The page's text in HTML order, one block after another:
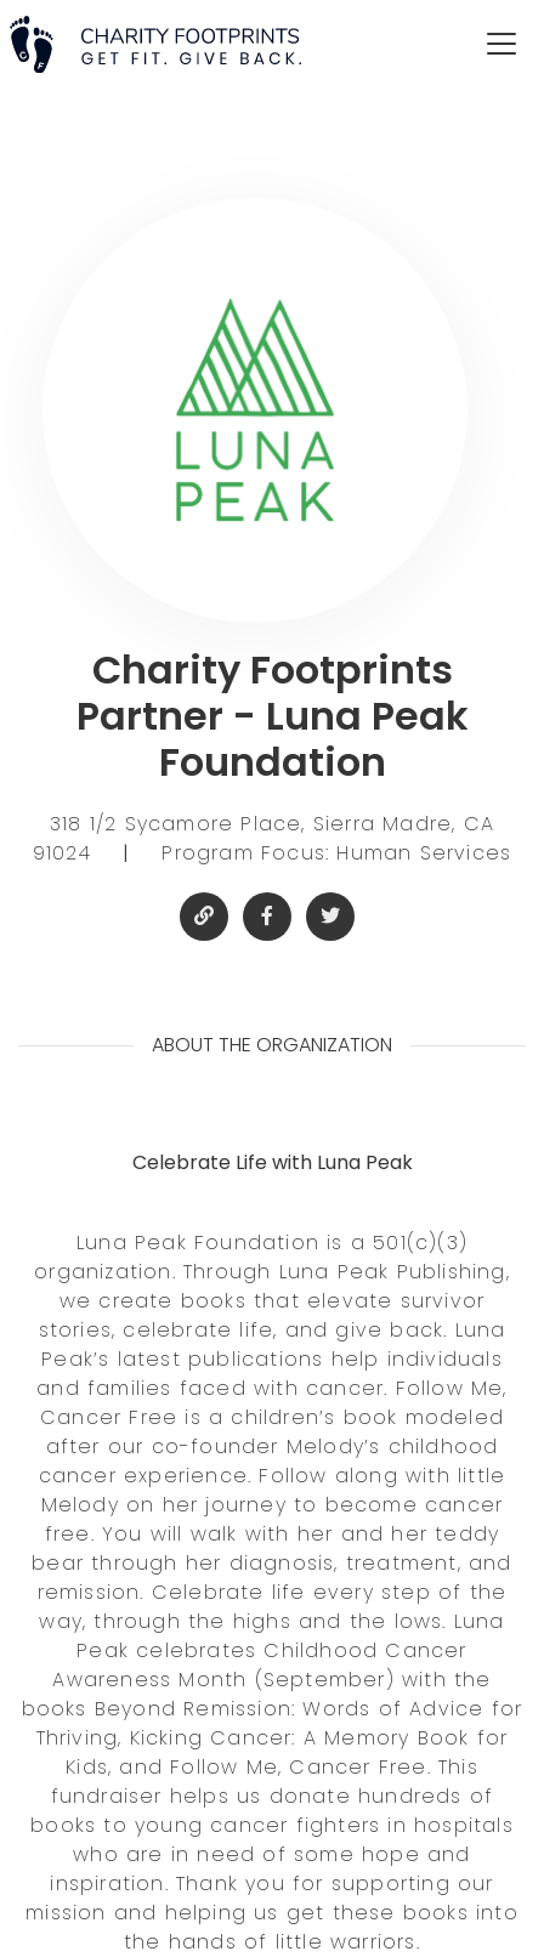
Charity Footprints
Partner - Luna Peak
Foundation
318 1/2 Sycamore Place, Sierra Madre, CA
91024
| Program Focus: Human Services
ABOUT THE ORGANIZATION
Celebrate Life with Luna Peak
Luna Peak Foundation is a 501(c)(3)
organization. Through Luna Peak Publishing,
we create books that elevate survivor
stories, celebrate life, and give back. Luna
Peak’s latest publications help individuals
and families faced with cancer. Follow Me,
Cancer Free is a children’s book modeled
after our co-founder Melody’s childhood
cancer experience. Follow along with little
Melody on her journey to become cancer
free. You will walk with her and her teddy
bear through her diagnosis, treatment, and
remission. Celebrate life every step of the
way, through the highs and the lows. Luna
Peak celebrates Childhood Cancer
Awareness Month (September) with the
books Beyond Remission: Words of Advice for
Thriving, Kicking Cancer: A Memory Book for
Kids, and Follow Me, Cancer Free. This
fundraiser helps us donate hundreds of
books to young cancer fighters in hospitals
who are in need of some hope and
inspiration. Thank you for supporting our
mission and helping us get these books into
the hands of little warriors.